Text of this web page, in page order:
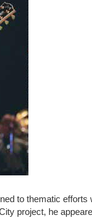
to thematic
project, he